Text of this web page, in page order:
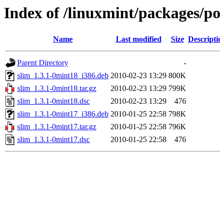
Index of /linuxmint/packages/
Name Last modified Size
Parent Directory
-
slim_1.3.1-0mint18_i386.deb 2010-02-23 13:29 800K
slim_1.3.1-0mint18.tar.gz
2010-02-23 13:29 799K
slim_1.3.1-0mint18.dsc
2010-02-23 13:29
476
slim_1.3.1-0mint17_i386.deb 2010-01-25 22:58 798K
slim_1.3.1-0mint17.tar.gz
2010-01-25 22:58 796K
slim_1.3.1-0mint17.dsc
2010-01-25 22:58 476